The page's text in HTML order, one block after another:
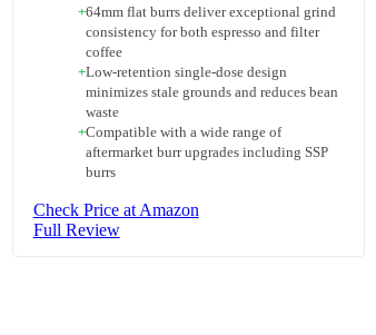
+64mm flat burrs deliver exceptional grind
consistency for both espresso and filter
coffee
+Low-retention single-dose design
minimizes stale grounds and reduces bean
waste
+Compatible with a wide range of
aftermarket burr upgrades including SSP
burrs
Check Price at Amazon
Full Review